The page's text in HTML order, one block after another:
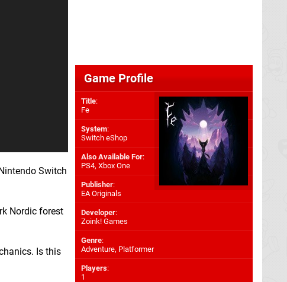
Switch
Nordic forest
Is this
Game Profile
Title:
Fe
System:
Switch eShop
Also Available For:
PS4, Xbox One
Publisher:
EA Originals
Developer:
Zoink! Games
Genre:
Adventure, Platformer
Players:
1